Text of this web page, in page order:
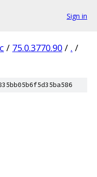
Sign in
/ 75.0.3770.90 / . /